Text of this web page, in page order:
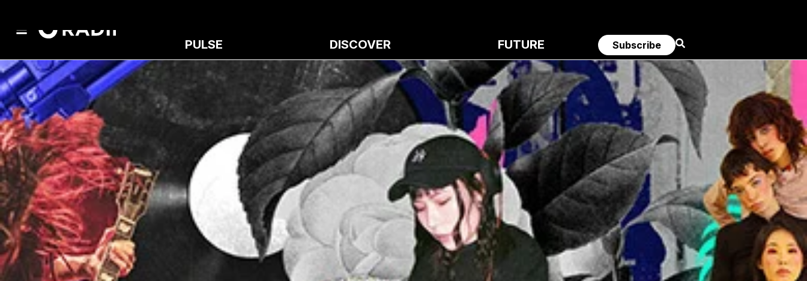
PULSE DISCOVER FUTURE Subscribe